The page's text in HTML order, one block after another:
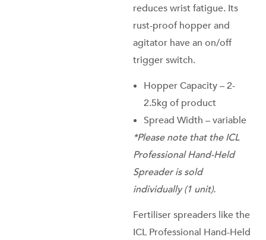
reduces wrist fatigue. Its
rust-proof hopper and
agitator have an on/off
trigger switch.
Hopper Capacity – 2-
2.5kg of product
Spread Width – variable
*Please note that the ICL
Professional Hand-Held
Spreader is sold
individually (1 unit).
Fertiliser spreaders like the
ICL Professional Hand-Held